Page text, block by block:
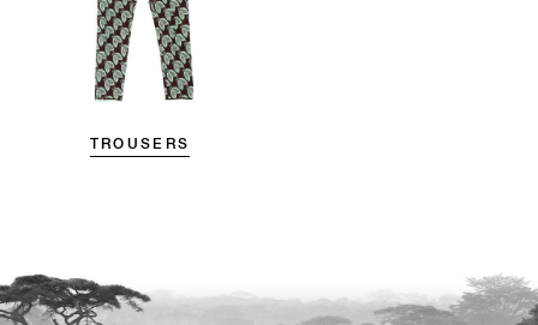
TROUSERS